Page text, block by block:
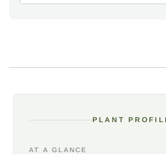
'Small Leaf'
plantings, rain gardens, or as a textural
PLANT
AT A GLANCE